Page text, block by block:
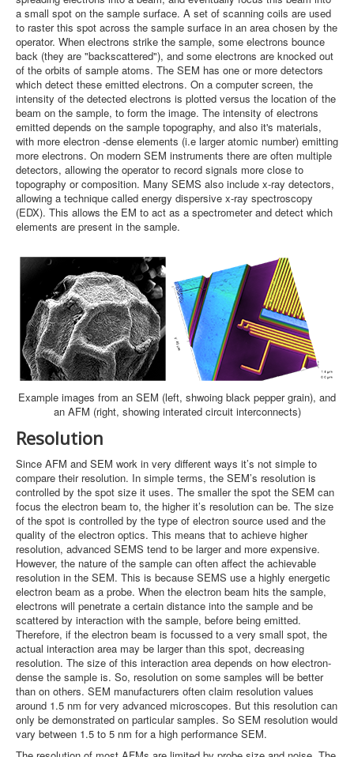
a small spot on the sample surface. A set of scanning coils are used
to raster this spot across the sample surface in an area chosen by the
operator. When electrons strike the sample, some electrons bounce
back (they are "backscattered"), and some electrons are knocked out
of the orbits of sample atoms. The SEM has one or more detectors
which detect these emitted electrons. On a computer screen, the
intensity of the detected electrons is plotted versus the location of the
beam on the sample, to form the image. The intensity of electrons
emitted depends on the sample topography, and also it's materials,
with more electron -dense elements (i.e larger atomic number) emitting
more electrons. On modern SEM instruments there are often multiple
detectors, allowing the operator to record signals more close to
topography or composition. Many SEMS also include x-ray detectors,
allowing a technique called energy dispersive x-ray spectroscopy
(EDX). This allows the EM to act as a spectrometer and detect which
elements are present in the sample.
Example images from an SEM (left, shwoing black pepper grain), and
an AFM (right, showing interated circuit interconnects)
Resolution
Since AFM and SEM work in very different ways it’s not simple to
compare their resolution. In simple terms, the SEM’s resolution is
controlled by the spot size it uses. The smaller the spot the SEM can
focus the electron beam to, the higher it’s resolution can be. The size
of the spot is controlled by the type of electron source used and the
quality of the electron optics. This means that to achieve higher
resolution, advanced SEMS tend to be larger and more expensive.
However, the nature of the sample can often affect the achievable
resolution in the SEM. This is because SEMS use a highly energetic
electron beam as a probe. When the electron beam hits the sample,
electrons will penetrate a certain distance into the sample and be
scattered by interaction with the sample, before being emitted.
Therefore, if the electron beam is focussed to a very small spot, the
actual interaction area may be larger than this spot, decreasing
resolution. The size of this interaction area depends on how electron-
dense the sample is. So, resolution on some samples will be better
than on others. SEM manufacturers often claim resolution values
around 1.5 nm for very advanced microscopes. But this resolution can
only be demonstrated on particular samples. So SEM resolution would
vary between 1.5 to 5 nm for a high performance SEM.